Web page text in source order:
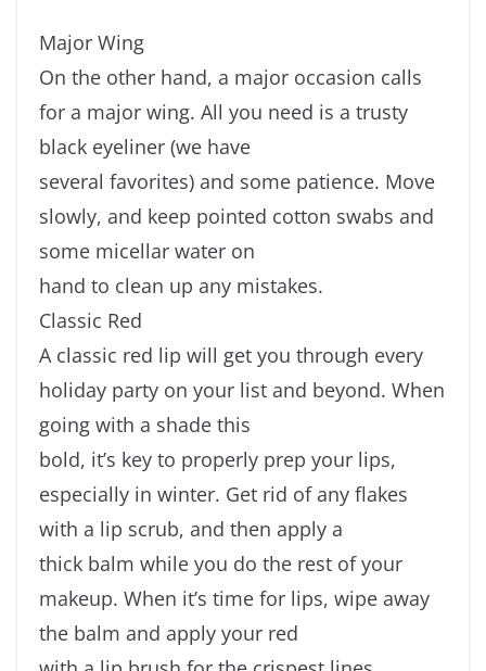
Major Wing
On the other hand, a major occasion calls
for a major wing. All you need is a trusty
black eyeliner (we have
several favorites) and some patience. Move
slowly, and keep pointed cotton swabs and
some micellar water on
hand to clean up any mistakes.
Classic Red
A classic red lip will get you through every
holiday party on your list and beyond. When
going with a shade this
bold, it’s key to properly prep your lips,
especially in winter. Get rid of any flakes
with a lip scrub, and then apply a
thick balm while you do the rest of your
makeup. When it’s time for lips, wipe away
the balm and apply your red